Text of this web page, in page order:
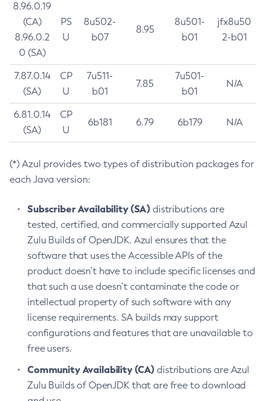
8.96.0.19
(CA)
8.96.0.2
0 (SA)
PS
U
8u502-
b07
8.95
8u501-
b01
jfx8u50
2-b01
7.87.0.14
(SA)
CP
U
7u511-
b01
7.85
7u501-
b01
N/A
6.81.0.14
(SA)
CP
U
6b181 6.79 6b179 N/A
(*) Azul provides two types of distribution packages for
each Java version:
Subscriber Availability (SA) distributions are
tested, certified, and commercially supported Azul
Zulu Builds of OpenJDK. Azul ensures that the
software that uses the Accessible APIs of the
product doesn’t have to include specific licenses and
that such a use doesn’t contaminate the code or
intellectual property of such software with any
license requirements. SA builds may support
configurations and features that are unavailable to
free users.
Community Availability (CA) distributions are Azul
Zulu Builds of OpenJDK that are free to download